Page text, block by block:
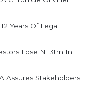
Years Of Legal
Lose N1.3trn In
Assures Stakeholders